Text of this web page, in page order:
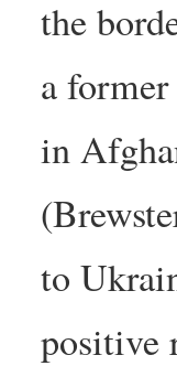
the
a
in
to
positive